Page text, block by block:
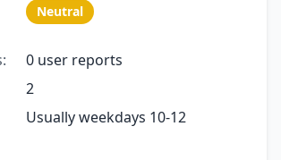
Neutral
0 user reports
2
Usually weekdays 10-12